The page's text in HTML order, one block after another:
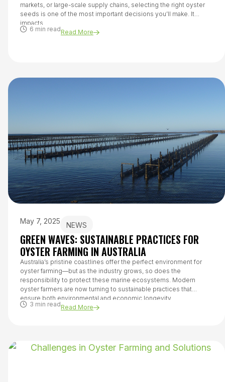
markets, or large-scale supply chains, selecting the right oyster
seeds is one of the most important decisions you’ll make. It
impacts...
6 min readRead More
May 7, 2025 NEWS
GREEN WAVES: SUSTAINABLE PRACTICES FOR
OYSTER FARMING IN AUSTRALIA
Australia’s pristine coastlines offer the perfect environment for
oyster farming—but as the industry grows, so does the
responsibility to protect these marine ecosystems. Modern
oyster farmers are now turning to sustainable practices that
ensure both environmental and economic longevity.
3 min readRead More